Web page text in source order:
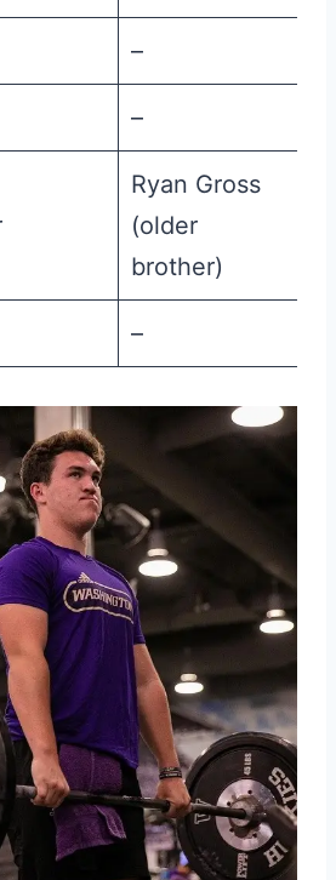
–
–
Ryan Gross
(older
brother)
–